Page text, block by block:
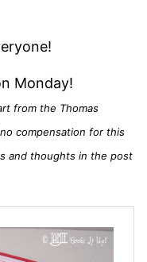
Monday!
from the Thomas
compensation for this
and thoughts in the post